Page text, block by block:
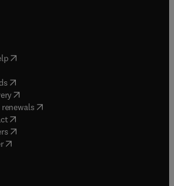
( opens in new tab/window
in new tab/window
( opens in new tab/window
(opens in new tab/window
( opens in new tab/window
( opens in new tab/window
( opens in new tab/window